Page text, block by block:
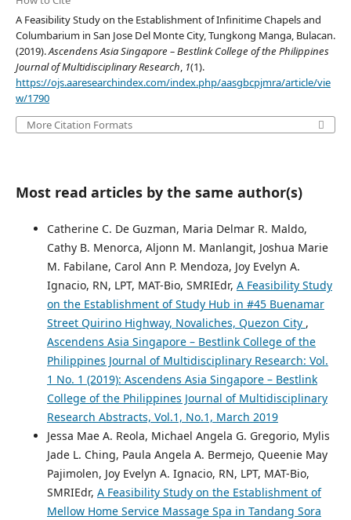
A Feasibility Study on the Establishment of Infinitime Chapels and
Columbarium in San Jose Del Monte City, Tungkong Manga, Bulacan.
(2019).Ascendens Asia Singapore – Bestlink College of the Philippines
Journal of Multidisciplinary Research, 1(1).
https://ojs.aaresearchindex.com/index.php/aasgbcpjmra/article/vie
w/1790
More Citation Formats
Most read articles by the same author(s)
Catherine C. De Guzman, Maria Delmar R. Maldo,
Cathy B. Menorca, Aljonn M. Manlangit, Joshua Marie
M. Fabilane, Carol Ann P. Mendoza, Joy Evelyn A.
Ignacio, RN, LPT, MAT-Bio, SMRIEdr, A Feasibility Study
on the Establishment of Study Hub in #45 Buenamar
Street Quirino Highway, Novaliches, Quezon City ,
Ascendens Asia Singapore – Bestlink College of the
Philippines Journal of Multidisciplinary Research: Vol.
1 No. 1 (2019): Ascendens Asia Singapore – Bestlink
College of the Philippines Journal of Multidisciplinary
Research Abstracts, Vol.1, No.1, March 2019
Jessa Mae A. Reola, Michael Angela G. Gregorio, Mylis
Jade L. Ching, Paula Angela A. Bermejo, Queenie May
Pajimolen, Joy Evelyn A. Ignacio, RN, LPT, MAT-Bio,
SMRIEdr, A Feasibility Study on the Establishment of
Mellow Home Service Massage Spa in Tandang Sora